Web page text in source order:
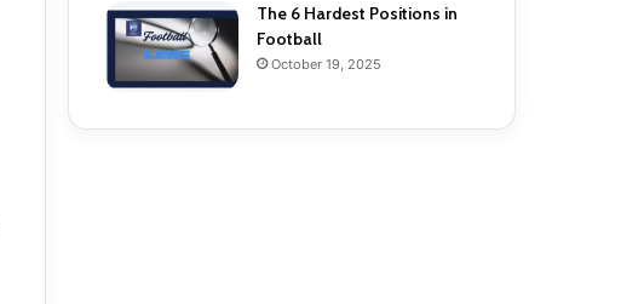
The 6 Hardest Positions in
Football
October 19, 2025